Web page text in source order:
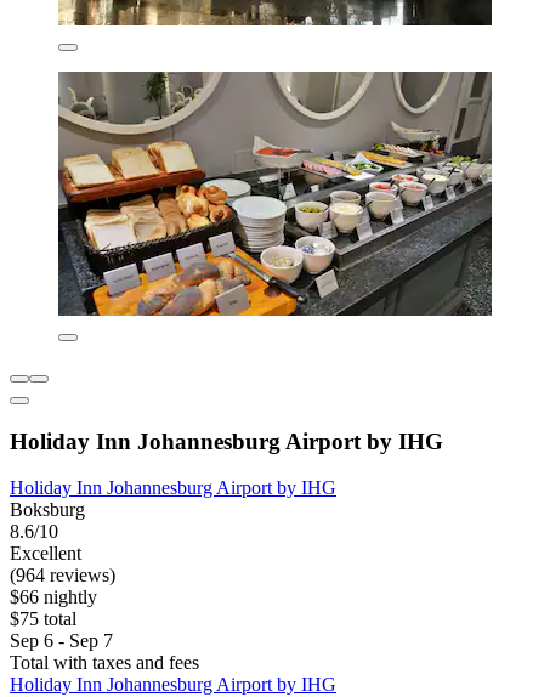
Holiday Inn Johannesburg Airport by IHG
Holiday Inn Johannesburg Airport by IHG
Boksburg
8.6/10
Excellent
(964 reviews)
$66 nightly
$75 total
Sep 6 - Sep 7
Total with taxes and fees
Holiday Inn Johannesburg Airport by IHG